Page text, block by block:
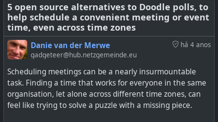
some of which are intended just for women.
Interestingly, it also makes provision for paid events with
tickets, and even private events that can only be
accessed with a unique pin code.
There are mobile apps for iOS and Android available.
Seehttps://techcentral.co.za/scroll-soul-sociable-social-
mediaand their website at
5 open source alternatives to Doodle polls, to
help schedule a convenient meeting or event
time, even across time zones
há 4 anos
Danie van der Merwe
gadgeteer@hub.netzgemeinde.eu
Scheduling meetings can be a nearly insurmountable
task. Finding a time that works for everyone in the same
organisation, let alone across different time zones, can
feel like trying to solve a puzzle with a missing piece.